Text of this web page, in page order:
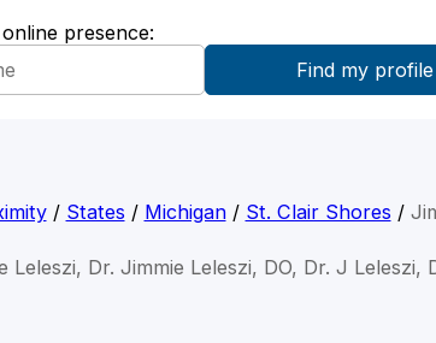
presence:
/ States / Michigan/ St. Clair Shores /
Leleszi, Dr. Jimmie Leleszi, DO, Dr. J Leleszi,